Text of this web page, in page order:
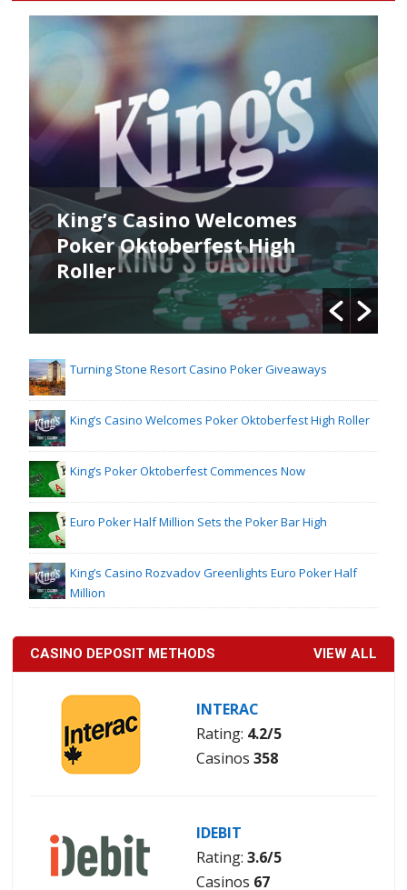
King’s Casino Welcomes
Poker Oktoberfest High
Roller
Turning Stone Resort Casino Poker Giveaways
King’s Casino Welcomes Poker Oktoberfest High Roller
King’s Poker Oktoberfest Commences Now
Euro Poker Half Million Sets the Poker Bar High
King’s Casino Rozvadov Greenlights Euro Poker Half
Million
CASINO DEPOSIT METHODS VIEW ALL
INTERAC
Rating: 4.2/5
Casinos 358
IDEBIT
Rating: 3.6/5
Casinos 67